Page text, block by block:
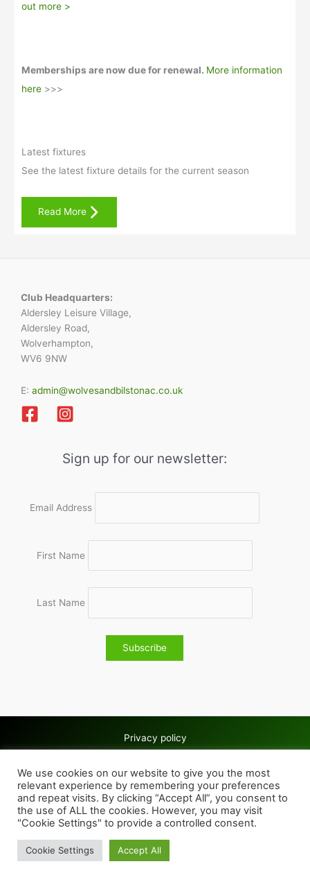
out more >
Memberships are now due for renewal. More information
here >>>
Latest fixtures
See the latest fixture details for the current season
Read More
Club Headquarters:
Aldersley Leisure Village,
Aldersley Road,
Wolverhampton,
WV6 9NW
E: admin@wolvesandbilstonac.co.uk
Sign up for our newsletter:
Email Address
First Name
Last Name
Privacy policy
Cookie policy
We use cookies on our website to give you the most
relevant experience by remembering your preferences
and repeat visits. By clicking “Accept All”, you consent to
the use of ALL the cookies. However, you may visit
"Cookie Settings" to provide a controlled consent.
Cookie Settings Accept All